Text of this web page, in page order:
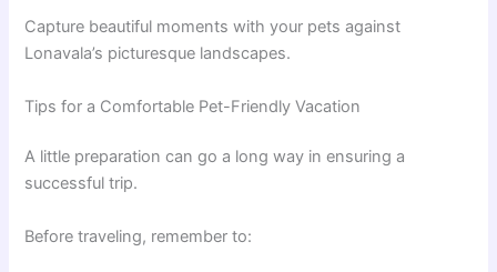
Capture beautiful moments with your pets against
Lonavala’s picturesque landscapes.
Tips for a Comfortable Pet-Friendly Vacation
A little preparation can go a long way in ensuring a
successful trip.
Before traveling, remember to: